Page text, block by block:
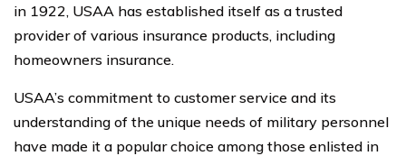
in 1922, USAA has established itself as a trusted
provider of various insurance products, including
homeowners insurance.
USAA’s commitment to customer service and its
understanding of the unique needs of military personnel
have made it a popular choice among those enlisted in